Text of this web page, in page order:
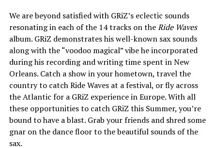
We are beyond satisfied with GRiZ’s eclectic sounds
resonating in each of the 14 tracks on theRide Waves
album. GRiZ demonstrates his well-known sax sounds
along with the “voodoo magical” vibe he incorporated
during his recording and writing time spent in New
Orleans. Catch a show in your hometown, travel the
country to catch Ride Waves at a festival, or fly across
the Atlantic for a GRiZ experience in Europe. With all
these opportunities to catch GRiZ this Summer, you’re
bound to have a blast. Grab your friends and shred some
gnar on the dance floor to the beautiful sounds of the
sax.